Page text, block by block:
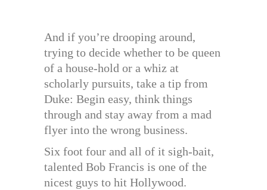
And if you’re drooping around,
trying to decide whether to be queen
of a house-hold or a whiz at
scholarly pursuits, take a tip from
Duke: Begin easy, think things
through and stay away from a mad
flyer into the wrong business.
Six foot four and all of it sigh-bait,
talented Bob Francis is one of the
nicest guys to hit Hollywood.